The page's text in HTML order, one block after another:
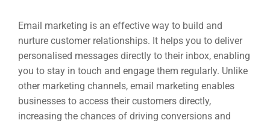
Email marketing is an effective way to build and
nurture customer relationships. It helps you to deliver
personalised messages directly to their inbox, enabling
you to stay in touch and engage them regularly. Unlike
other marketing channels, email marketing enables
businesses to access their customers directly,
increasing the chances of driving conversions and